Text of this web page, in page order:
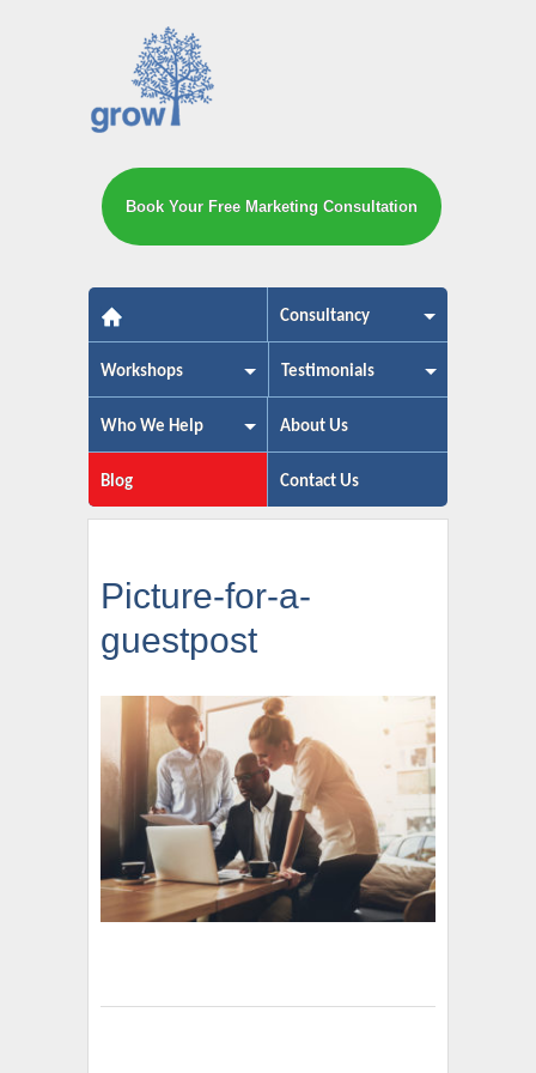
The small business marketing
Book Your Free Marketing Consultation
Consultancy
Workshops Testimonials
Who We Help About Us
Blog Contact Us
Picture-for-a-
guestpost